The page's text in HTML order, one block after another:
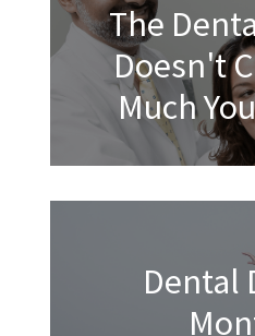
The
Doesn't
Much
Dental